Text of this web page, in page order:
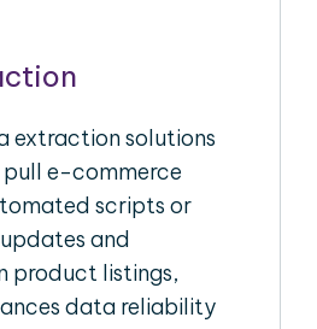
extraction solutions
e-commerce
scripts or
and
product listings,
data reliability